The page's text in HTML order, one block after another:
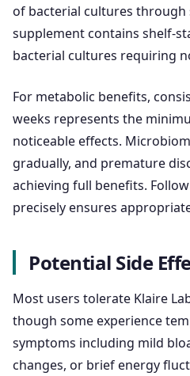
of bacterial cultures through
supplement contains shelf-
bacterial cultures requiring
For metabolic benefits,
weeks represents the
noticeable effects.
gradually, and premature
achieving full benefits.
precisely ensures
Potential Side
Most users tolerate Klaire
though some experience
symptoms including mild
changes, or brief energy